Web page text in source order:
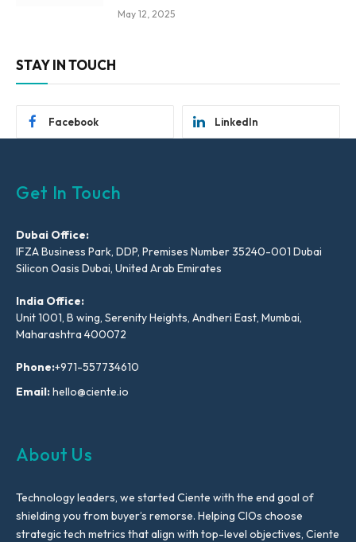
May 12, 2025
STAY IN TOUCH
Facebook LinkedIn
Get In Touch
Dubai Office:
IFZA Business Park, DDP, Premises Number 35240-001 Dubai
Silicon Oasis Dubai, United Arab Emirates
India Office:
Unit 1001, B wing, Serenity Heights, Andheri East, Mumbai,
Maharashtra 400072
Phone:+971-557734610
Email:hello@ciente.io
About Us
Technology leaders, we started Ciente with the end goal of
shielding you from buyer’s remorse. Helping CIOs choose
strategic tech metrics that align with top-level objectives, Ciente